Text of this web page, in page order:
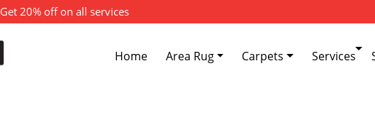
Get 20% off on all services
Home Area Rug Carpets Services